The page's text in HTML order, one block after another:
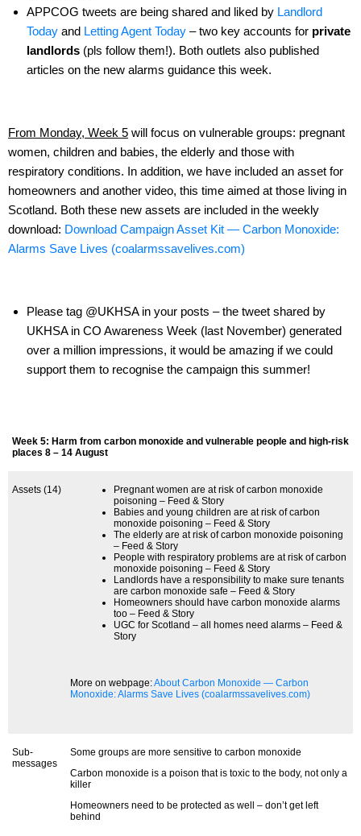
APPCOG tweets are being shared and liked by Landlord
Todayand Letting Agent Today– two key accounts for private
landlords(pls follow them!). Both outlets also published
articles on the new alarms guidance this week.
From Monday, Week 5 will focus on vulnerable groups: pregnant
women, children and babies, the elderly and those with
respiratory conditions. In addition, we have included an asset for
homeowners and another video, this time aimed at those living in
Scotland. Both these new assets are included in the weekly
download: Download Campaign Asset Kit — Carbon Monoxide:
Alarms Save Lives (coalarmssavelives.com)
Please tag @UKHSA in your posts – the tweet shared by
UKHSA in CO Awareness Week (last November) generated
over a million impressions, it would be amazing if we could
support them to recognise the campaign this summer!
Week 5: Harm from carbon monoxide and vulnerable people and high-risk
places 8 – 14 August
Assets (14)
Pregnant women are at risk of carbon monoxide
poisoning – Feed & Story
Babies and young children are at risk of carbon
monoxide poisoning – Feed & Story
The elderly are at risk of carbon monoxide poisoning
– Feed & Story
People with respiratory problems are at risk of carbon
monoxide poisoning – Feed & Story
Landlords have a responsibility to make sure tenants
are carbon monoxide safe – Feed & Story
Homeowners should have carbon monoxide alarms
too – Feed & Story
UGC for Scotland – all homes need alarms – Feed &
Story
More on webpage:About Carbon Monoxide — Carbon
Monoxide: Alarms Save Lives (coalarmssavelives.com)
Sub-
messages
Some groups are more sensitive to carbon monoxide
Carbon monoxide is a poison that is toxic to the body, not only a
killer
Homeowners need to be protected as well – don’t get left
behind